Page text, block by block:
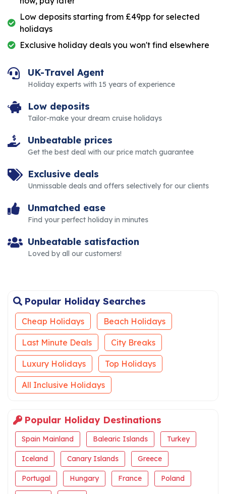
Low deposits starting from £49pp for selected
holidays
Exclusive holiday deals you won't find elsewhere
UK-Travel Agent
Holiday experts with 15 years of experience
Low deposits
Tailor-make your dream cruise holidays
Unbeatable prices
Get the best deal with our price match guarantee
Exclusive deals
Unmissable deals and offers selectively for our clients
Unmatched ease
Find your perfect holiday in minutes
Unbeatable satisfaction
Loved by all our customers!
Popular Holiday Searches
Cheap Holidays Beach Holidays
Last Minute Deals City Breaks
Luxury Holidays Top Holidays
All Inclusive Holidays
Popular Holiday Destinations
Spain Mainland Balearic Islands Turkey
Iceland Canary Islands Greece
Portugal Hungary France Poland